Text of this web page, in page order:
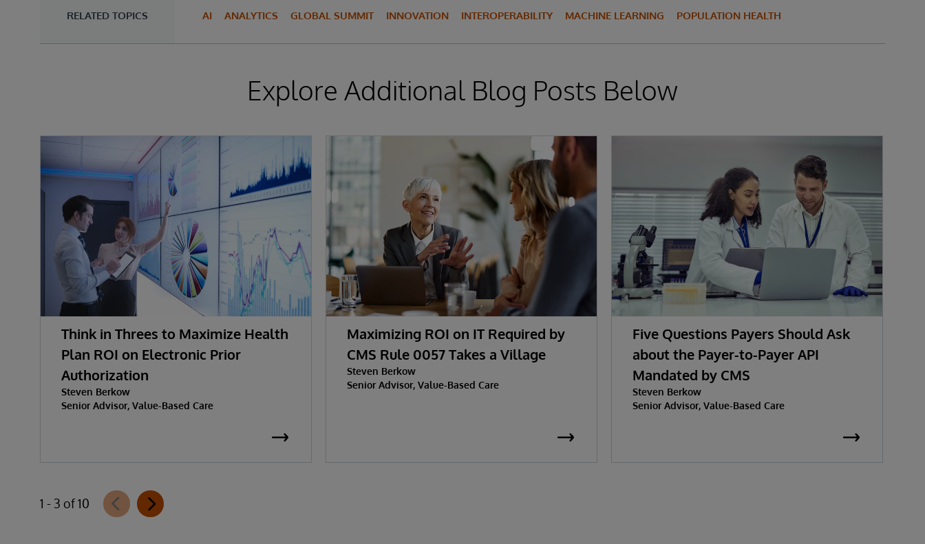
RELATED TOPICS AI ANALYTICS GLOBAL SUMMIT INNOVATION INTEROPERABILITY MACHINE LEARNING POPULATION HEALTH
Explore Additional Blog Posts Below
Think in Threes to Maximize Health
Plan ROI on Electronic Prior
Authorization
Steven Berkow
Senior Advisor, Value-Based Care
Maximizing ROI on IT Required by
CMS Rule 0057 Takes a Village
Steven Berkow
Senior Advisor, Value-Based Care
Five Questions Payers Should Ask
about the Payer-to-Payer API
Mandated by CMS
Steven Berkow
Senior Advisor, Value-Based Care
1 - 3 of 10